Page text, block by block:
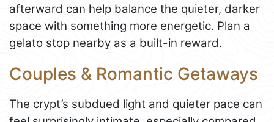
afterward can help balance the quieter, darker
space with something more energetic. Plan a
gelato stop nearby as a built-in reward.
Couples & Romantic Getaways
The crypt’s subdued light and quieter pace can